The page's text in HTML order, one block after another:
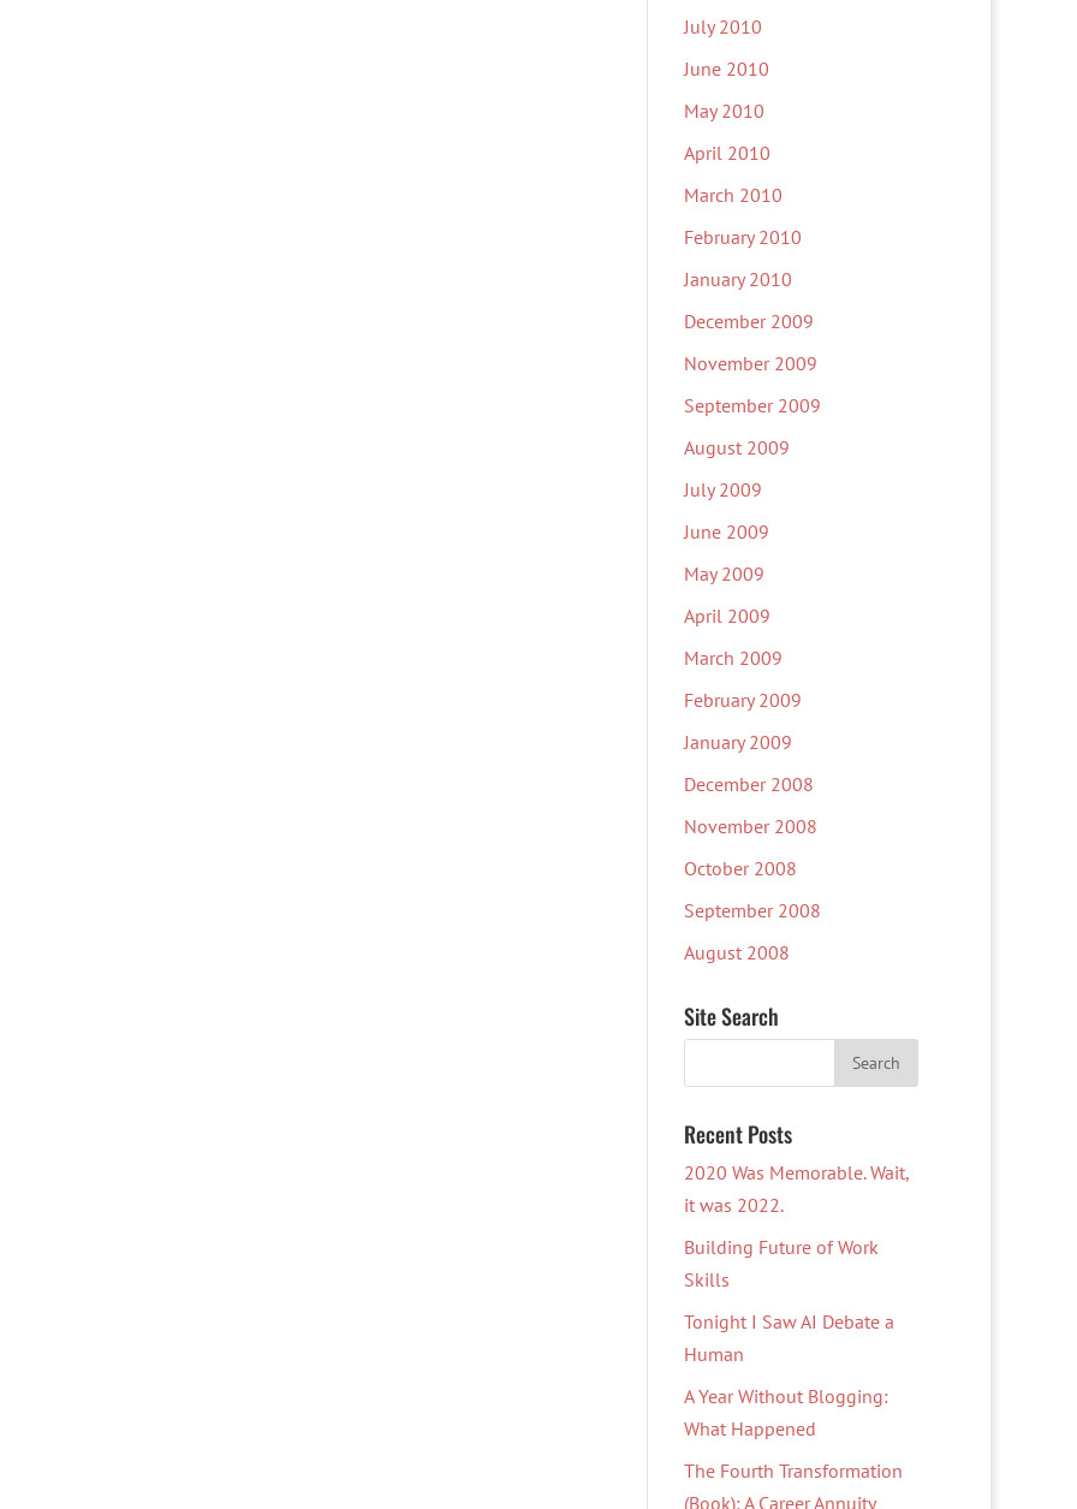
July 2010
June 2010
May 2010
April 2010
March 2010
February 2010
January 2010
December 2009
November 2009
September 2009
August 2009
July 2009
June 2009
May 2009
April 2009
March 2009
February 2009
January 2009
December 2008
November 2008
October 2008
September 2008
August 2008
Site Search
Recent Posts
2020 Was Memorable. Wait,
it was 2022.
Building Future of Work
Skills
Tonight I Saw AI Debate a
Human
A Year Without Blogging:
What Happened
The Fourth Transformation
(Book): A Career Annuity